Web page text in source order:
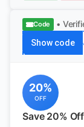
Code •
Show code
20%
OFF
Save 20%